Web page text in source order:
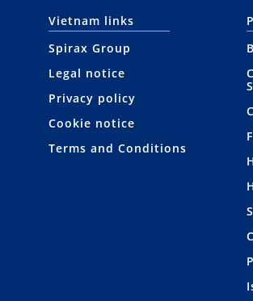
Vietnam links
Spirax Group
Legal notice
Privacy policy
Cookie notice
Terms and Conditions